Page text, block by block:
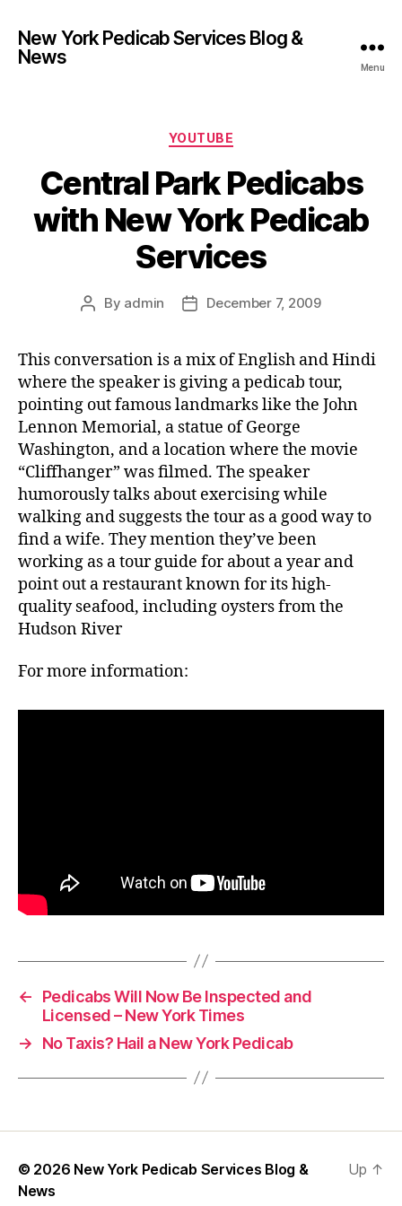
New York Pedicab Services Blog &
News
Menu
Categories
YOUTUBE
Central Park Pedicabs
with New York Pedicab
Services
Post
By admin
PostDecember 7, 2009
This conversation is a mix of English and Hindi
where the speaker is giving a pedicab tour,
pointing out famous landmarks like the John
Lennon Memorial, a statue of George
Washington, and a location where the movie
“Cliffhanger” was filmed. The speaker
humorously talks about exercising while
walking and suggests the tour as a good way to
find a wife. They mention they’ve been
working as a tour guide for about a year and
point out a restaurant known for its high-
quality seafood, including oysters from the
Hudson River
For more information:
←
Pedicabs Will Now Be Inspected and
Licensed – New York Times
→
No Taxis? Hail a New York Pedicab
© 2026 New York Pedicab Services Blog &
News
Up ↑